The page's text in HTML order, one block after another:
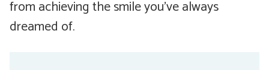
from achieving the smile you’ve always
dreamed of.